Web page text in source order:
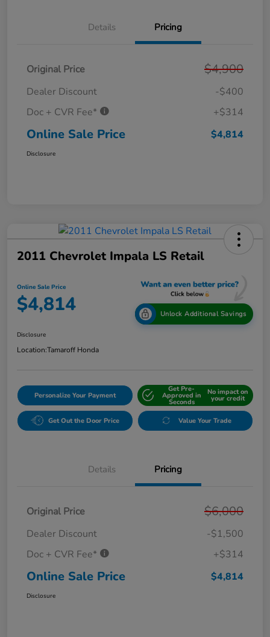
Details Pricing
Original Price $4,900
Dealer Discount
-$400
Doc + CVR Fee*
+$314
Online Sale Price $4,814
Disclosure
2011 Chevrolet Impala LS Retail
Online Sale Price
$4,814 Unlock Additional Savings
Disclosure
Location:Tamaroff Honda
Personalize Your Payment
Get Pre-
Approved in
Seconds
No impact on
your credit
Get Out the Door Price Value Your Trade
Details Pricing
Original Price $6,000
Dealer Discount
-$1,500
Doc + CVR Fee*
+$314
Online Sale Price $4,814
Disclosure